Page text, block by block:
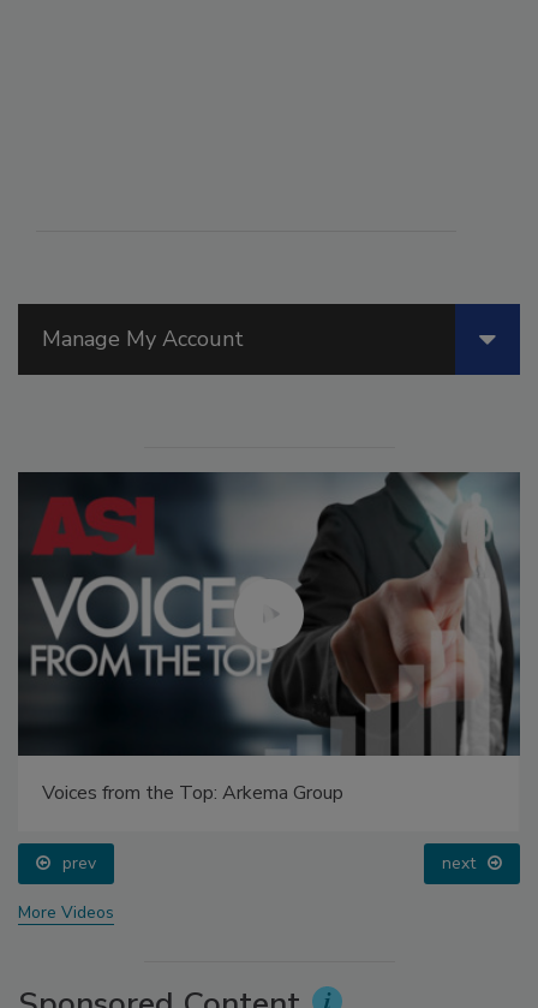
Manage My Account
Voices from the Top: Arkema Group
prev next
More Videos